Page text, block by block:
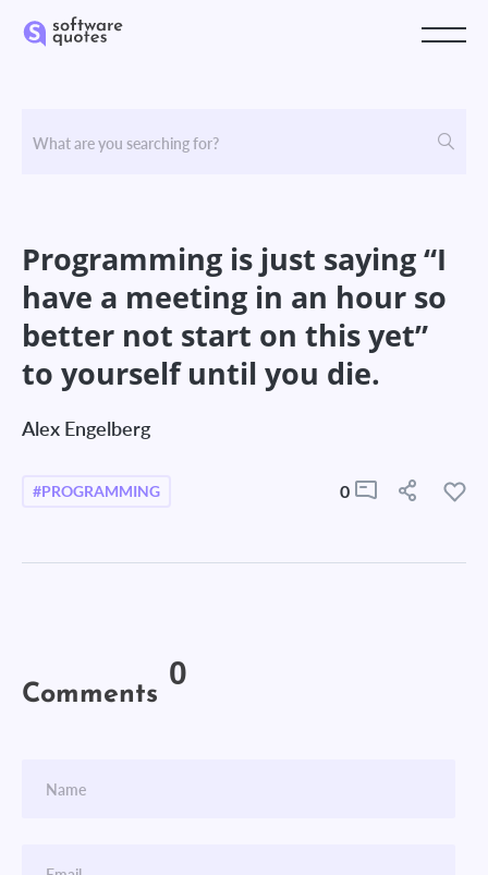
Programming is just saying “I
have a meeting in an hour so
better not start on this yet”
to yourself until you die.
Alex Engelberg
#PROGRAMMING 0
Comments 0